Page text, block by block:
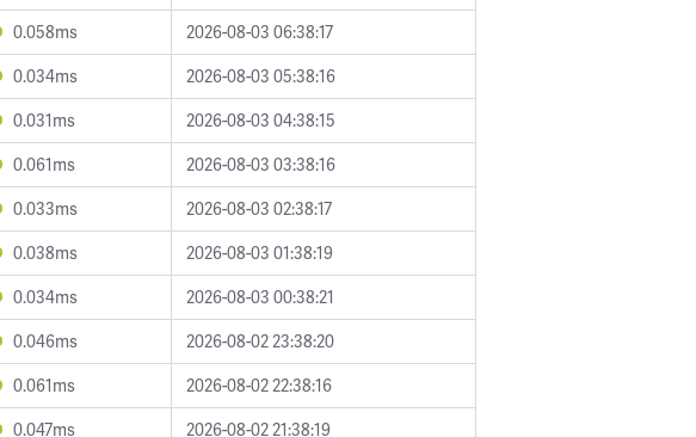
0.058ms
2026-08-03 06:38:17
0.034ms
2026-08-03 05:38:16
0.031ms
2026-08-03 04:38:15
0.061ms
2026-08-03 03:38:16
0.033ms
2026-08-03 02:38:17
0.038ms
2026-08-03 01:38:19
0.034ms
2026-08-03 00:38:21
0.046ms
2026-08-02 23:38:20
0.061ms
2026-08-02 22:38:16
0.047ms 2026-08-02 21:38:19